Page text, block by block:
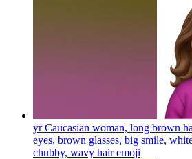
yr Caucasian woman, long brown
eyes, brown glasses, big smile,
chubby, wavy hairemoji